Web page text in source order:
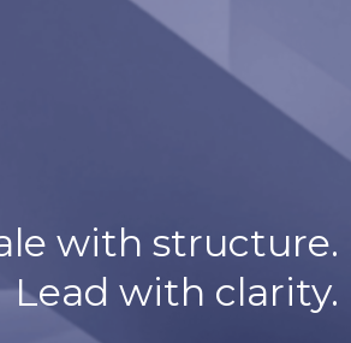
with structure.
Lead with clarity.